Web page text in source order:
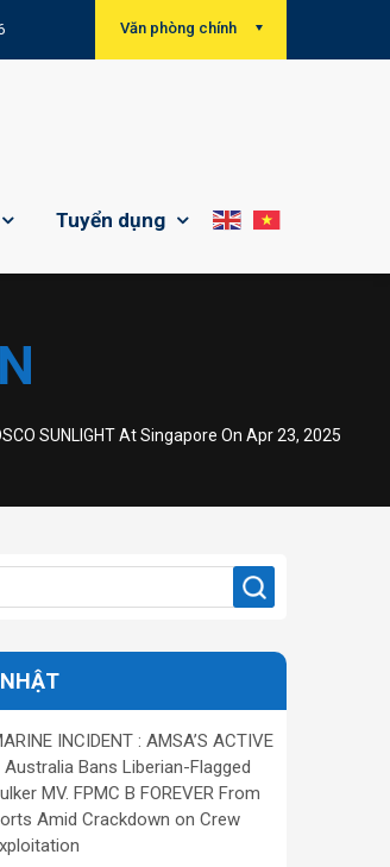
Văn phòng chính
Tuyển dụng
SUNLIGHT At Singapore On Apr 23, 2025
INCIDENT : AMSA’S ACTIVE
Australia Bans Liberian-Flagged
MV. FPMC B FOREVER From
Amid Crackdown on Crew